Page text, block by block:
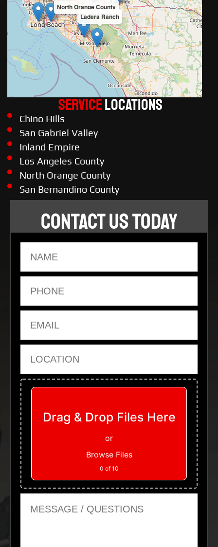
North Orange County
Ladera Ranch
ServiceLOCATIONS
Chino Hills
San Gabriel Valley
Inland Empire
Los Angeles County
North Orange County
San Bernandino County
CONTACT US TODAY
Upload Files
Drag & Drop Files Here
or
Browse Files
0 of 10